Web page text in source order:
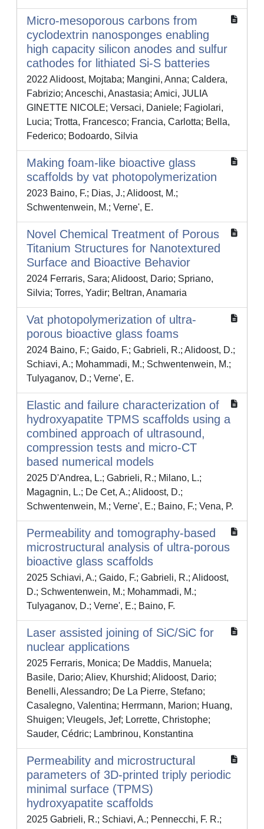
Micro-mesoporous carbons from
cyclodextrin nanosponges enabling
high capacity silicon anodes and sulfur
cathodes for lithiated Si-S batteries
2022 Alidoost, Mojtaba; Mangini, Anna; Caldera,
Fabrizio; Anceschi, Anastasia; Amici, JULIA
GINETTE NICOLE; Versaci, Daniele; Fagiolari,
Lucia; Trotta, Francesco; Francia, Carlotta; Bella,
Federico; Bodoardo, Silvia
Making foam-like bioactive glass
scaffolds by vat photopolymerization
2023 Baino, F.; Dias, J.; Alidoost, M.;
Schwentenwein, M.; Verne', E.
Novel Chemical Treatment of Porous
Titanium Structures for Nanotextured
Surface and Bioactive Behavior
2024 Ferraris, Sara; Alidoost, Dario; Spriano,
Silvia; Torres, Yadir; Beltran, Anamaria
Vat photopolymerization of ultra-
porous bioactive glass foams
2024 Baino, F.; Gaido, F.; Gabrieli, R.; Alidoost, D.;
Schiavi, A.; Mohammadi, M.; Schwentenwein, M.;
Tulyaganov, D.; Verne', E.
Elastic and failure characterization of
hydroxyapatite TPMS scaffolds using a
combined approach of ultrasound,
compression tests and micro-CT
based numerical models
2025 D'Andrea, L.; Gabrieli, R.; Milano, L.;
Magagnin, L.; De Cet, A.; Alidoost, D.;
Schwentenwein, M.; Verne', E.; Baino, F.; Vena, P.
Permeability and tomography-based
microstructural analysis of ultra-porous
bioactive glass scaffolds
2025 Schiavi, A.; Gaido, F.; Gabrieli, R.; Alidoost,
D.; Schwentenwein, M.; Mohammadi, M.;
Tulyaganov, D.; Verne', E.; Baino, F.
Laser assisted joining of SiC/SiC for
nuclear applications
2025 Ferraris, Monica; De Maddis, Manuela;
Basile, Dario; Aliev, Khurshid; Alidoost, Dario;
Benelli, Alessandro; De La Pierre, Stefano;
Casalegno, Valentina; Herrmann, Marion; Huang,
Shuigen; Vleugels, Jef; Lorrette, Christophe;
Sauder, Cédric; Lambrinou, Konstantina
Permeability and microstructural
parameters of 3D-printed triply periodic
minimal surface (TPMS)
hydroxyapatite scaffolds
2025 Gabrieli, R.; Schiavi, A.; Pennecchi, F. R.;